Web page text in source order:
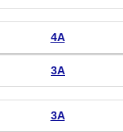
4A
3A
3A